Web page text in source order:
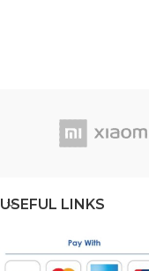
USEFUL LINKS